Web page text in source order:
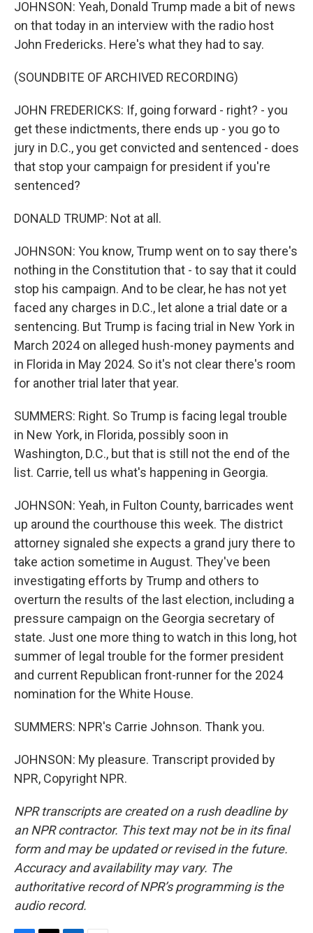
JOHNSON: Yeah, Donald Trump made a bit of news
on that today in an interview with the radio host
John Fredericks. Here's what they had to say.
(SOUNDBITE OF ARCHIVED RECORDING)
JOHN FREDERICKS: If, going forward - right? - you
get these indictments, there ends up - you go to
jury in D.C., you get convicted and sentenced - does
that stop your campaign for president if you're
sentenced?
DONALD TRUMP: Not at all.
JOHNSON: You know, Trump went on to say there's
nothing in the Constitution that - to say that it could
stop his campaign. And to be clear, he has not yet
faced any charges in D.C., let alone a trial date or a
sentencing. But Trump is facing trial in New York in
March 2024 on alleged hush-money payments and
in Florida in May 2024. So it's not clear there's room
for another trial later that year.
SUMMERS: Right. So Trump is facing legal trouble
in New York, in Florida, possibly soon in
Washington, D.C., but that is still not the end of the
list. Carrie, tell us what's happening in Georgia.
JOHNSON: Yeah, in Fulton County, barricades went
up around the courthouse this week. The district
attorney signaled she expects a grand jury there to
take action sometime in August. They've been
investigating efforts by Trump and others to
overturn the results of the last election, including a
pressure campaign on the Georgia secretary of
state. Just one more thing to watch in this long, hot
summer of legal trouble for the former president
and current Republican front-runner for the 2024
nomination for the White House.
SUMMERS: NPR's Carrie Johnson. Thank you.
JOHNSON: My pleasure. Transcript provided by
NPR, Copyright NPR.
NPR transcripts are created on a rush deadline by
an NPR contractor. This text may not be in its final
form and may be updated or revised in the future.
Accuracy and availability may vary. The
authoritative record of NPR’s programming is the
audio record.